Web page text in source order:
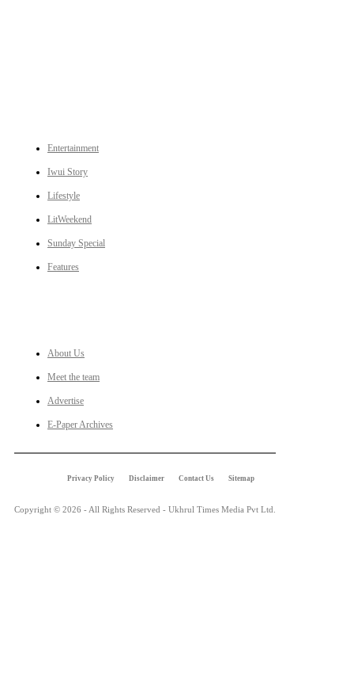
Entertainment
Iwui Story
Lifestyle
LitWeekend
Sunday Special
Features
About Us
Meet the team
Advertise
E-Paper Archives
Privacy Policy Disclaimer Contact Us Sitemap
Copyright © 2026 - All Rights Reserved - Ukhrul Times Media Pvt Ltd.